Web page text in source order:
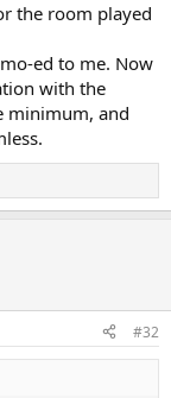
the room played
ed to me. Now
with the
minimum, and
#32